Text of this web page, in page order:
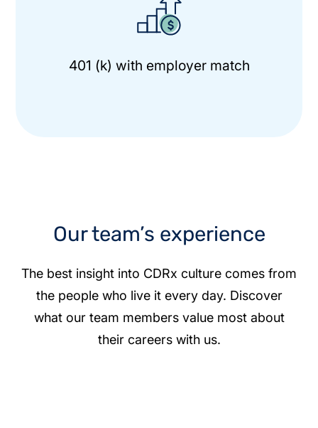
401 (k) with employer match
Our team’s experience
The best insight into CDRx culture comes from
the people who live it every day. Discover
what our team members value most about
their careers with us.